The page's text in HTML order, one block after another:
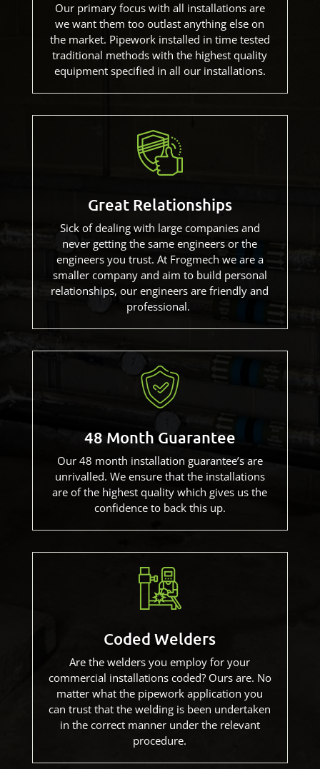
Our primary focus with all installations are
we want them too outlast anything else on
the market. Pipework installed in time tested
traditional methods with the highest quality
equipment specified in all our installations.
Great Relationships
Sick of dealing with large companies and
never getting the same engineers or the
engineers you trust. At Frogmech we are a
smaller company and aim to build personal
relationships, our engineers are friendly and
professional.
48 Month Guarantee
Our 48 month installation guarantee’s are
unrivalled. We ensure that the installations
are of the highest quality which gives us the
confidence to back this up.
Coded Welders
Are the welders you employ for your
commercial installations coded? Ours are. No
matter what the pipework application you
can trust that the welding is been undertaken
in the correct manner under the relevant
procedure.